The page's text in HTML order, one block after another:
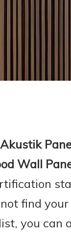
Wall
find
you can